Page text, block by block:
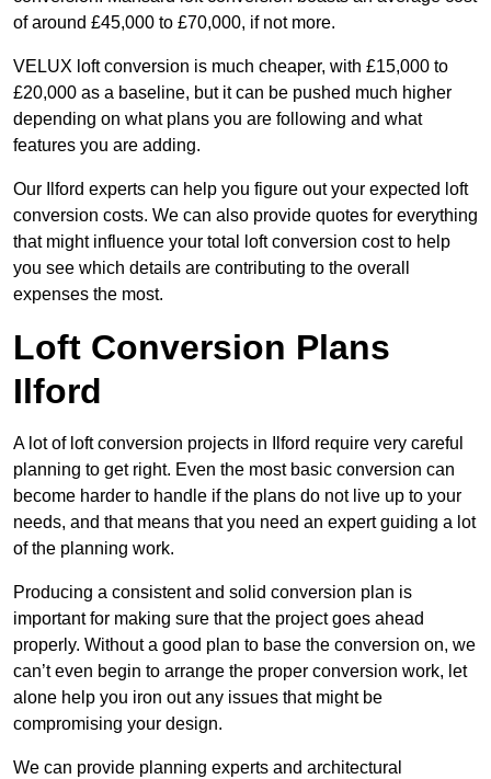
of around £45,000 to £70,000, if not more.
VELUX loft conversion is much cheaper, with £15,000 to
£20,000 as a baseline, but it can be pushed much higher
depending on what plans you are following and what
features you are adding.
Our Ilford experts can help you figure out your expected loft
conversion costs. We can also provide quotes for everything
that might influence your total loft conversion cost to help
you see which details are contributing to the overall
expenses the most.
Loft Conversion Plans
Ilford
A lot of loft conversion projects in Ilford require very careful
planning to get right. Even the most basic conversion can
become harder to handle if the plans do not live up to your
needs, and that means that you need an expert guiding a lot
of the planning work.
Producing a consistent and solid conversion plan is
important for making sure that the project goes ahead
properly. Without a good plan to base the conversion on, we
can’t even begin to arrange the proper conversion work, let
alone help you iron out any issues that might be
compromising your design.
We can provide planning experts and architectural